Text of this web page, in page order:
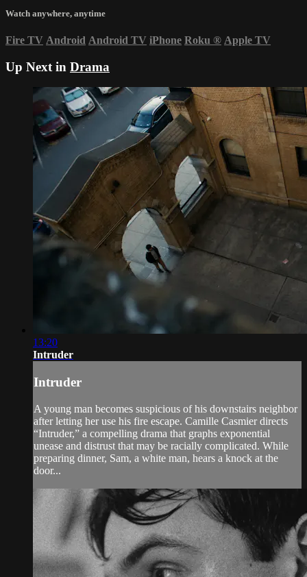
Watch anywhere, anytime
Fire TV Android Android TV iPhone Roku ® Apple TV
Up Next in Drama
13:20
Intruder
Intruder
A young man becomes suspicious of his downstairs neighbor
after letting her use his fire escape. Camille Casmier directs
“Intruder,” a compelling drama that graphs exponential
unease and distrust that may be racially complicated. While
preparing dinner, Sam, a white man, hears a knock at the
door...